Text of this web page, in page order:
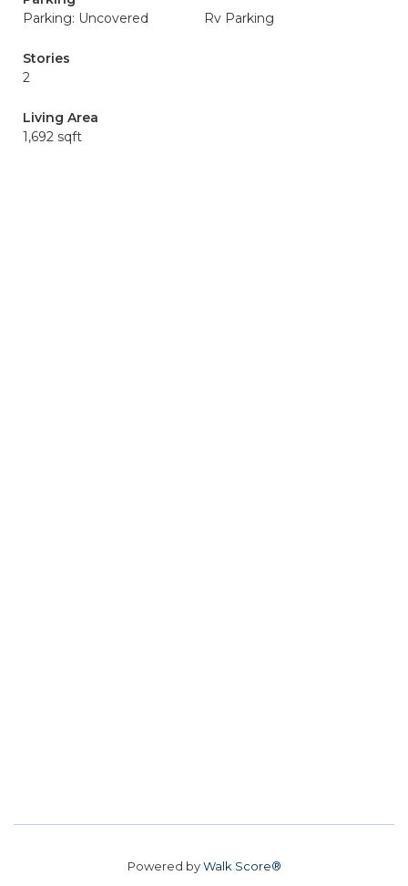
Parking: Uncovered
Rv Parking
Stories
2
Living Area
1,692 sqft
Powered byWalk Score®